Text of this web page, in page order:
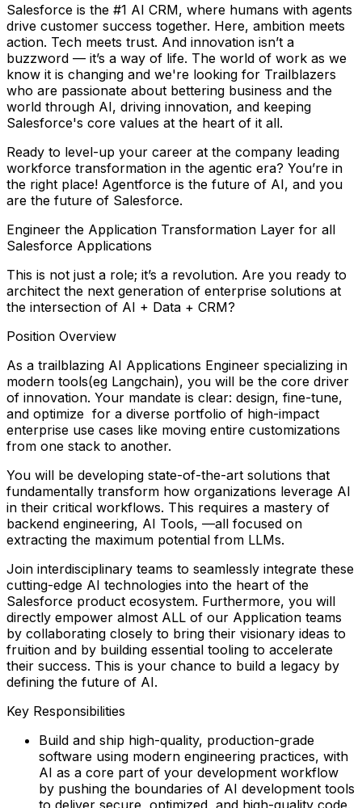
Salesforce is the #1 AI CRM, where humans with agents
drive customer success together. Here, ambition meets
action. Tech meets trust. And innovation isn’t a
buzzword — it’s a way of life. The world of work as we
know it is changing and we're looking for Trailblazers
who are passionate about bettering business and the
world through AI, driving innovation, and keeping
Salesforce's core values at the heart of it all.
Ready to level-up your career at the company leading
workforce transformation in the agentic era? You’re in
the right place! Agentforce is the future of AI, and you
are the future of Salesforce.
Engineer the Application Transformation Layer for all
Salesforce Applications
This is not just a role; it’s a revolution. Are you ready to
architect the next generation of enterprise solutions at
the intersection of AI + Data + CRM?
Position Overview
As a trailblazing AI Applications Engineer specializing in
modern tools(eg Langchain), you will be the core driver
of innovation. Your mandate is clear: design, fine-tune,
and optimize for a diverse portfolio of high-impact
enterprise use cases like moving entire customizations
from one stack to another.
You will be developing state-of-the-art solutions that
fundamentally transform how organizations leverage AI
in their critical workflows. This requires a mastery of
backend engineering, AI Tools, —all focused on
extracting the maximum potential from LLMs.
Join interdisciplinary teams to seamlessly integrate these
cutting-edge AI technologies into the heart of the
Salesforce product ecosystem. Furthermore, you will
directly empower almost ALL of our Application teams
by collaborating closely to bring their visionary ideas to
fruition and by building essential tooling to accelerate
their success. This is your chance to build a legacy by
defining the future of AI.
Key Responsibilities
Build and ship high-quality, production-grade
software using modern engineering practices, with
AI as a core part of your development workflow
by pushing the boundaries of AI development tools
to deliver secure, optimized, and high-quality code.